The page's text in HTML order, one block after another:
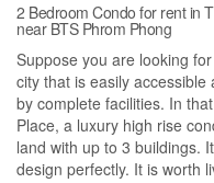
2 Bedroom Condo for rent in
near BTS Phrom Phong
Suppose you are looking
city that is easily
by complete facilities. In
Place, a luxury high rise
land with up to 3 buildings.
design perfectly. It is worth